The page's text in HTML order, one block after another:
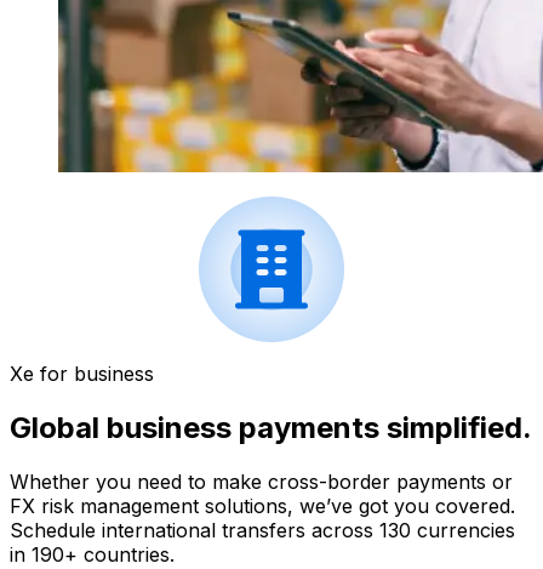
Xe for business
Global business payments simplified.
Whether you need to make cross-border payments or
FX risk management solutions, we’ve got you covered.
Schedule international transfers across 130 currencies
in 190+ countries.